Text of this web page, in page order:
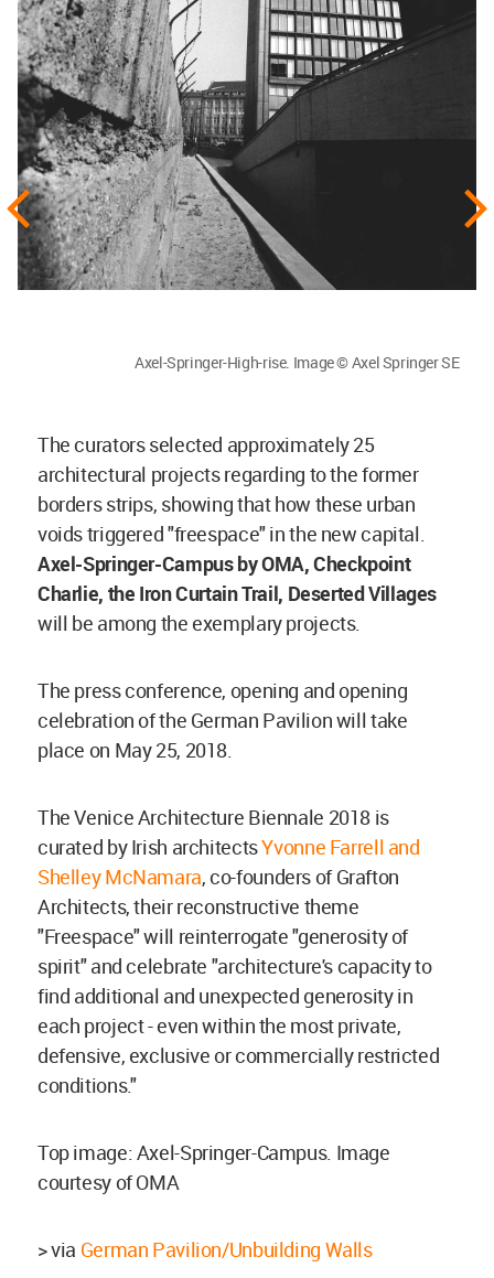
Axel-Springer-High-rise. Image © Axel Springer SE
The curators selected approximately 25
architectural projects regarding to the former
borders strips, showing that how these urban
voids triggered "freespace" in the new capital.
Axel-Springer-Campus by OMA, Checkpoint
Charlie, the Iron Curtain Trail, Deserted Villages
will be among the exemplary projects.
The press conference, opening and opening
celebration of the German Pavilion will take
place on May 25, 2018.
The Venice Architecture Biennale 2018 is
curated by Irish architectsYvonne Farrell and
Shelley McNamara, co-founders of Grafton
Architects, their reconstructive theme
"Freespace" will reinterrogate "generosity of
spirit" and celebrate "architecture's capacity to
find additional and unexpected generosity in
each project - even within the most private,
defensive, exclusive or commercially restricted
conditions."
Top image: Axel-Springer-Campus. Image
courtesy of OMA
> via German Pavilion/Unbuilding Walls